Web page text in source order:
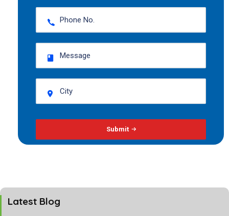
Submit
Latest Blog